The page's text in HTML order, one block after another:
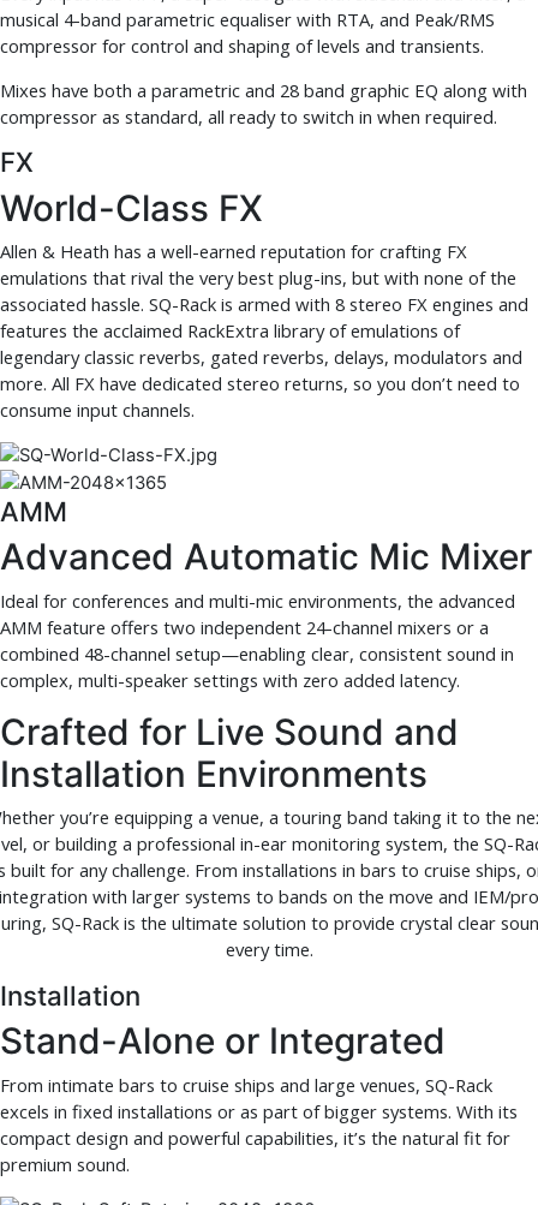
musical 4-band parametric equaliser with RTA, and Peak/RMS
compressor for control and shaping of levels and transients.
Mixes have both a parametric and 28 band graphic EQ along with
compressor as standard, all ready to switch in when required.
FX
World-Class FX
Allen & Heath has a well-earned reputation for crafting FX
emulations that rival the very best plug-ins, but with none of the
associated hassle. SQ-Rack is armed with 8 stereo FX engines and
features the acclaimed RackExtra library of emulations of
legendary classic reverbs, gated reverbs, delays, modulators and
more. All FX have dedicated stereo returns, so you don’t need to
consume input channels.
AMM
Advanced Automatic Mic Mixer
Ideal for conferences and multi-mic environments, the advanced
AMM feature offers two independent 24-channel mixers or a
combined 48-channel setup—enabling clear, consistent sound in
complex, multi-speaker settings with zero added latency.
Crafted for Live Sound and
Installation Environments
you’re equipping a venue, a touring band taking it to the
or building a professional in-ear monitoring system, the SQ-
built for any challenge. From installations in bars to cruise ships,
integration with larger systems to bands on the move and IEM/pro
SQ-Rack is the ultimate solution to provide crystal clear
every time.
Installation
Stand-Alone or Integrated
From intimate bars to cruise ships and large venues, SQ-Rack
excels in fixed installations or as part of bigger systems. With its
compact design and powerful capabilities, it’s the natural fit for
premium sound.